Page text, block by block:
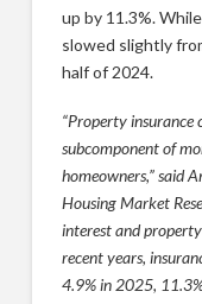
Customer Service/
up by 11.3%.
slowed slightly
half of 2024.
“Property insurance
subcomponent of
homeowners,” said
Housing Market
interest and
recent years,
4.9% in 2025,